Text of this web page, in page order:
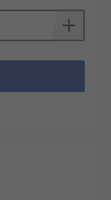
choose
not